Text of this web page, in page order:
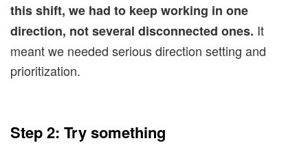
this shift, we had to keep working in one
direction, not several disconnected ones. It
meant we needed serious direction setting and
prioritization.
Step 2: Try something